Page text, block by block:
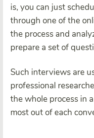
is, you can just
through one of the
the process and
prepare a set of
Such interviews are
professional
the whole process in
most out of each